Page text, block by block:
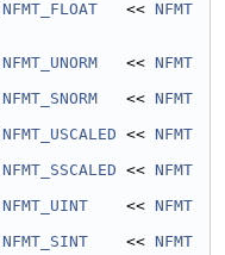
NFMT_FLOAT
   <<
NFMT
NFMT_UNORM
   <<
NFMT
NFMT_SNORM
   <<
NFMT
NFMT_USCALED << NFMT
NFMT_SSCALED << NFMT
NFMT_UINT
    <<
NFMT
NFMT_SINT
    <<
NFMT